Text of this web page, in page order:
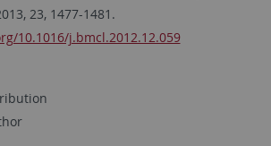
23, 1477-1481.
10.1016/j.bmcl.2012.12.059